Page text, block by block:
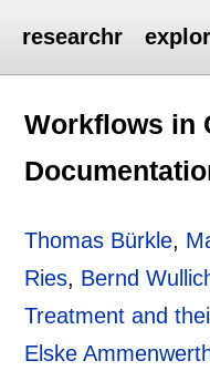
researchr
Workflows in
Thomas Bürkle,
Ries, Bernd
Treatment and
Elske